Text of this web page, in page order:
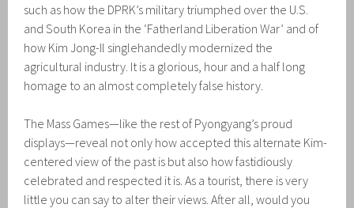
such as how the DPRK’s military triumphed over the U.S.
and South Korea in the ‘Fatherland Liberation War’ and of
how Kim Jong-Il singlehandedly modernized the
agricultural industry. It is a glorious, hour and a half long
homage to an almost completely false history.
The Mass Games—like the rest of Pyongyang’s proud
displays—reveal not only how accepted this alternate Kim-
centered view of the past is but also how fastidiously
celebrated and respected it is. As a tourist, there is very
little you can say to alter their views. After all, would you